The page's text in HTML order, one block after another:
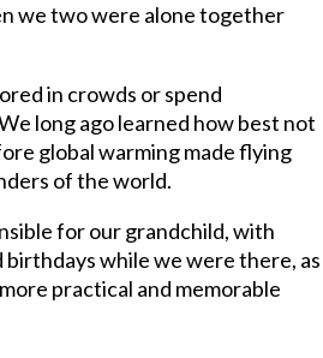
we two were alone together
in crowds or spend
long ago learned how best not
global warming made flying
of the world.
for our grandchild, with
birthdays while we were there, as
practical and memorable